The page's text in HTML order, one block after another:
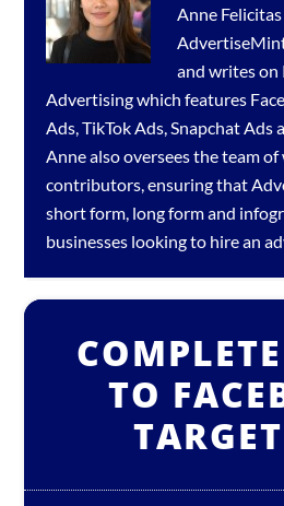
Anne
and writes on
Advertising which features
Ads,TikTok Ads,Snapchat Ads
Anne also oversees the team
contributors, ensuring that
short form, long form and
businesses looking to hire an
TO